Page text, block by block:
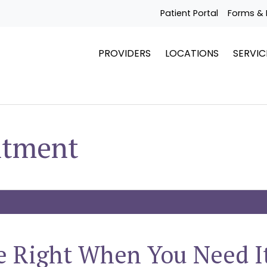
Patient Portal Forms &
PROVIDERS LOCATIONS
Right When You Need